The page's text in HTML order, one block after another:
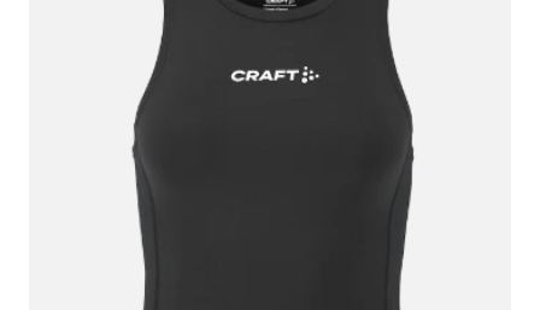
printing is perfect. I